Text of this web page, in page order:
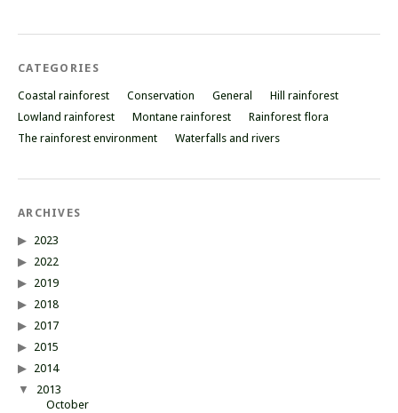
CATEGORIES
Coastal rainforest Conservation General
Hill rainforest
Lowland rainforest
Montane rainforest
Rainforest flora
The rainforest environment
Waterfalls and rivers
ARCHIVES
2023
2022
2019
2018
2017
2015
2014
2013
October